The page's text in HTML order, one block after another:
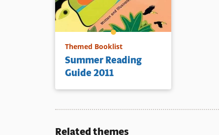
Themed Booklist
Summer Reading
Guide 2011
Related themes